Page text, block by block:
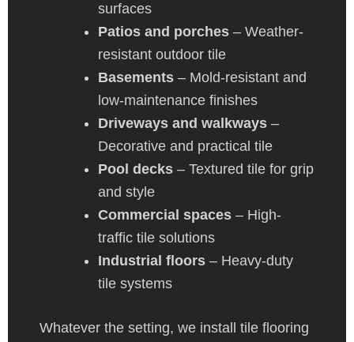
surfaces
Patios and porches – Weather-
resistant outdoor tile
Basements – Mold-resistant and
low-maintenance finishes
Driveways and walkways –
Decorative and practical tile
Pool decks – Textured tile for grip
and style
Commercial spaces – High-
traffic tile solutions
Industrial floors – Heavy-duty
tile systems
Whatever the setting, we install tile flooring